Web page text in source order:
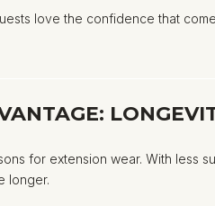
love the confidence that
for extension wear. With less
longer.